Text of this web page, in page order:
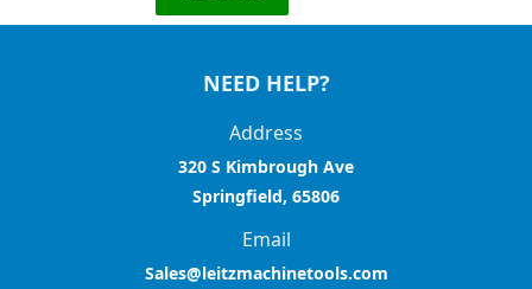
NEED HELP?
Address
320 S Kimbrough Ave
Springfield, 65806
Email
Sales@leitzmachinetools.com